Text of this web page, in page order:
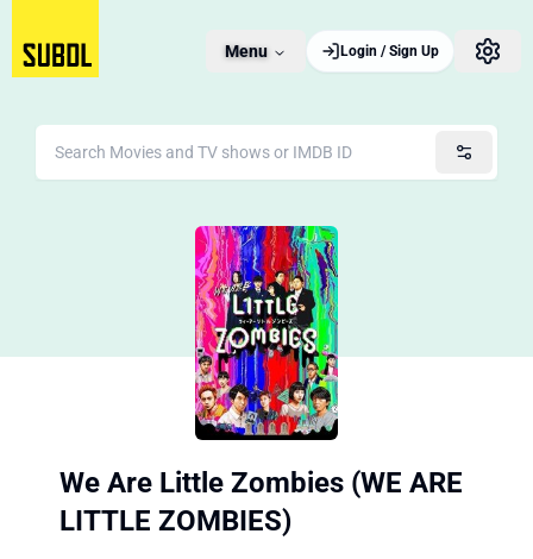
Menu Login / Sign Up
We Are Little Zombies (WE ARE
LITTLE ZOMBIES)